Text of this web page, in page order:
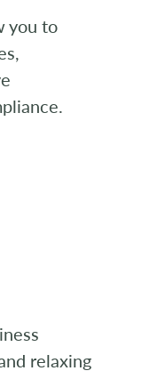
you to
relaxing